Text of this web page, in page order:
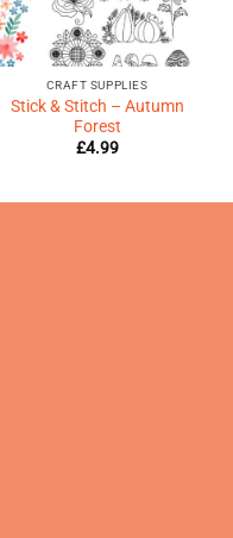
CRAFT SUPPLIES
Stick & Stitch – Autumn
Forest
£4.99